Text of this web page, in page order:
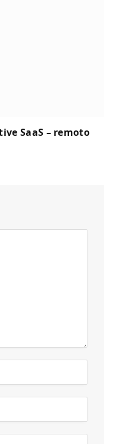
SaaS – remoto